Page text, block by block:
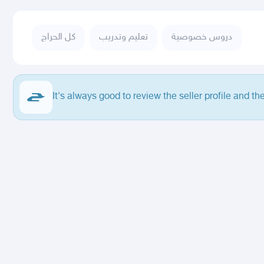
كل الحراج تعليم وتدريب دروس خصوصية
It's always good to review the seller profile and